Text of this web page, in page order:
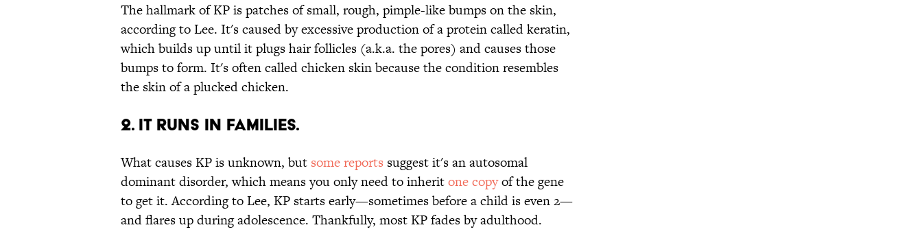
The hallmark of KP is patches of small, rough, pimple-like bumps on the skin,
according to Lee. It's caused by excessive production of a protein called keratin,
which builds up until it plugs hair follicles (a.k.a. the pores) and causes those
bumps to form. It's often called chicken skin because the condition resembles
the skin of a plucked chicken.
2. IT RUNS IN FAMILIES.
What causes KP is unknown, but some reports suggest it's an autosomal
dominant disorder, which means you only need to inheritone copyof the gene
to get it. According to Lee, KP starts early—sometimes before a child is even 2—
and flares up during adolescence. Thankfully, most KP fades by adulthood.